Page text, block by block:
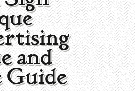
and
Guide